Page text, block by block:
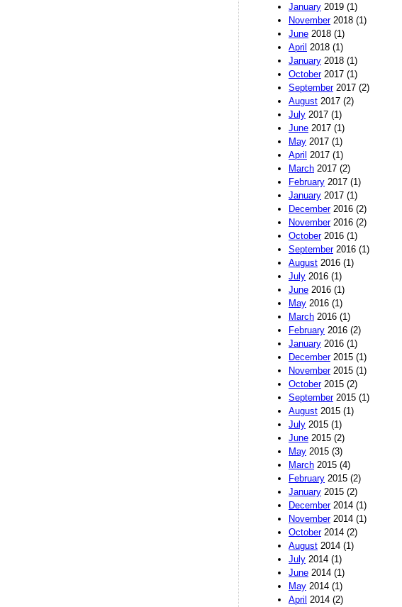
January 2019 (1)
November2018 (1)
June 2018 (1)
April 2018 (1)
January 2018 (1)
October2017 (1)
September2017 (2)
August 2017 (2)
July 2017 (1)
June 2017 (1)
May 2017 (1)
April 2017 (1)
March 2017 (2)
February 2017 (1)
January 2017 (1)
December2016 (2)
November2016 (2)
October2016 (1)
September2016 (1)
August 2016 (1)
July 2016 (1)
June 2016 (1)
May 2016 (1)
March 2016 (1)
February 2016 (2)
January 2016 (1)
December2015 (1)
November2015 (1)
October2015 (2)
September2015 (1)
August 2015 (1)
July 2015 (1)
June 2015 (2)
May 2015 (3)
March 2015 (4)
February 2015 (2)
January 2015 (2)
December2014 (1)
November2014 (1)
October2014 (2)
August 2014 (1)
July 2014 (1)
June 2014 (1)
May 2014 (1)
April 2014 (2)